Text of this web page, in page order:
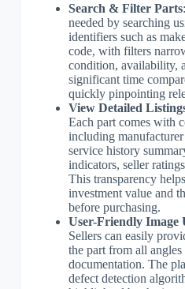
Search & Filter Parts
needed by searching
identifiers such as
code, with filters
condition, availability,
significant time
quickly pinpointing
View Detailed
Each part comes with
including
service history
indicators, seller
This transparency
investment value and
before purchasing.
User-Friendly Image
Sellers can easily
the part from all angles
documentation. The
defect detection